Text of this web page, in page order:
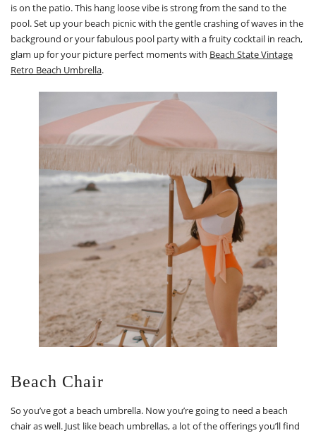
is on the patio. This hang loose vibe is strong from the sand to the
pool. Set up your beach picnic with the gentle crashing of waves in the
background or your fabulous pool party with a fruity cocktail in reach,
glam up for your picture perfect moments with Beach State Vintage
Retro Beach Umbrella.
Beach Chair
So you’ve got a beach umbrella. Now you’re going to need a beach
chair as well. Just like beach umbrellas, a lot of the offerings you’ll find